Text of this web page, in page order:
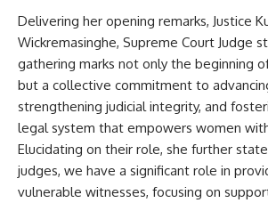
Delivering her opening remarks, Justice
Wickremasinghe, Supreme Court Judge
gathering marks not only the beginning
but a collective commitment to
strengthening judicial integrity, and
legal system that empowers women
Elucidating on their role, she further
judges, we have a significant role in
vulnerable witnesses, focusing on